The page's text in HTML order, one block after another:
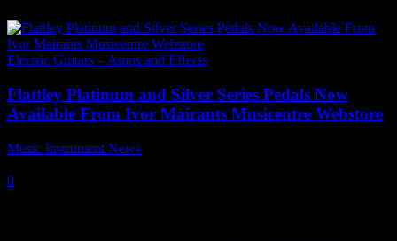
Electric Guitars – Amps and Effects
Flattley Platinum and Silver Series Pedals Now
Available From Ivor Mairants Musicentre Webstore
Music Instrument News
0